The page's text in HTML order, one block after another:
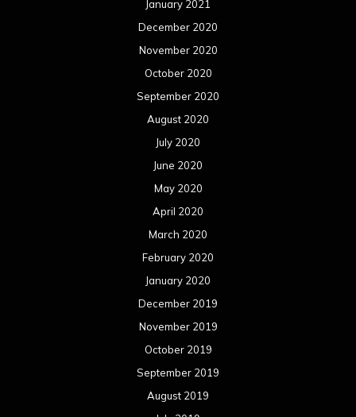
January 2021
December 2020
November 2020
October 2020
September 2020
August 2020
July 2020
June 2020
May 2020
April 2020
March 2020
February 2020
January 2020
December 2019
November 2019
October 2019
September 2019
August 2019